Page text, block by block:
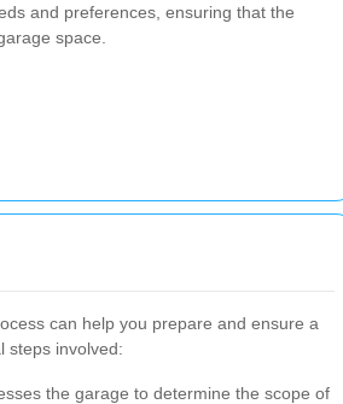
and preferences, ensuring that the
space.
can help you prepare and ensure a
steps involved:
the garage to determine the scope of